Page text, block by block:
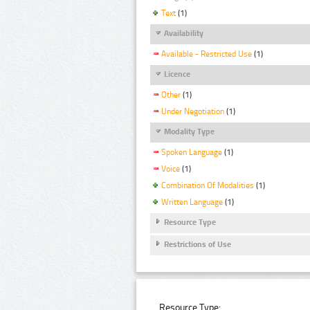
Text (1)
Availability
Available - Restricted Use (1)
Licence
Other (1)
Under Negotiation (1)
Modality Type
Spoken Language (1)
Voice (1)
Combination Of Modalities (1)
Written Language (1)
Resource Type
Restrictions of Use
Resource Type: